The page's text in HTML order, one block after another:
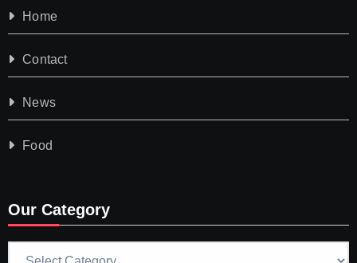
Home
Contact
News
Food
Our Category